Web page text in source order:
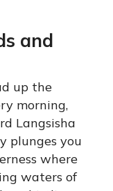
and
up the
morning,
Langsisha
plunges you
where
waters of